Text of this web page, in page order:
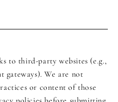
to third-party websites (e.g.,
gateways). We are not
or content of those